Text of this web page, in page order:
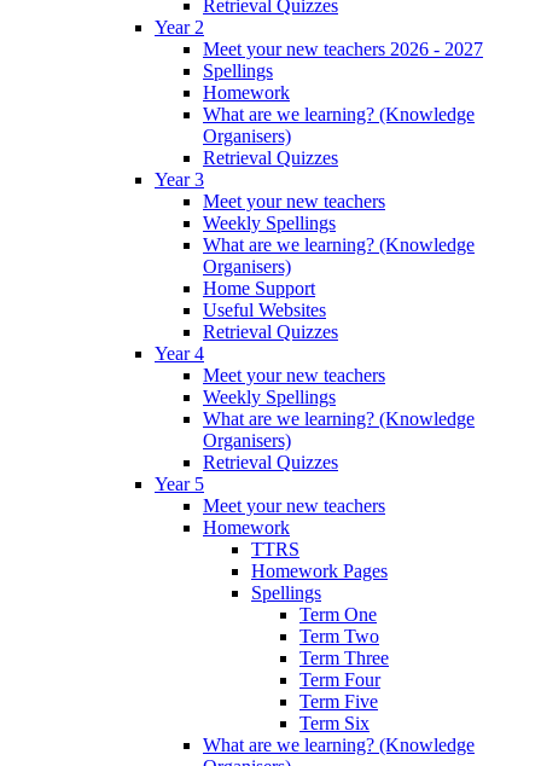
Retrieval Quizzes
Year 2
Meet your new teachers 2026 - 2027
Spellings
Homework
What are we learning? (Knowledge
Organisers)
Retrieval Quizzes
Year 3
Meet your new teachers
Weekly Spellings
What are we learning? (Knowledge
Organisers)
Home Support
Useful Websites
Retrieval Quizzes
Year 4
Meet your new teachers
Weekly Spellings
What are we learning? (Knowledge
Organisers)
Retrieval Quizzes
Year 5
Meet your new teachers
Homework
TTRS
Homework Pages
Spellings
Term One
Term Two
Term Three
Term Four
Term Five
Term Six
What are we learning? (Knowledge